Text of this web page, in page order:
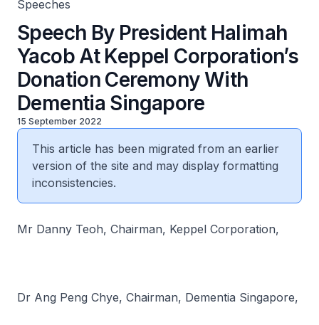
Speeches
Speech By President Halimah
Yacob At Keppel Corporation’s
Donation Ceremony With
Dementia Singapore
15 September 2022
This article has been migrated from an earlier
version of the site and may display formatting
inconsistencies.
Mr Danny Teoh, Chairman, Keppel Corporation,
Dr Ang Peng Chye, Chairman, Dementia Singapore,